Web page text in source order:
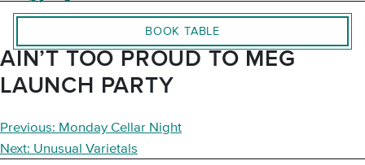
BOOK TABLE
AIN’T TOO PROUD TO MEG
LAUNCH PARTY
POST
NAVIGATION
Previous: Monday Cellar Night
Next: Unusual Varietals